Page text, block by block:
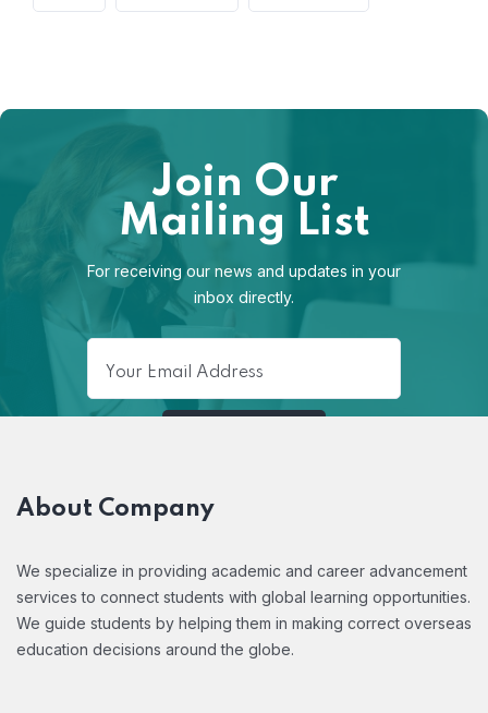
Join Our
Mailing List
For receiving our news and updates in your
inbox directly.
About Company
We specialize in providing academic and career advancement
services to connect students with global learning opportunities.
We guide students by helping them in making correct overseas
education decisions around the globe.